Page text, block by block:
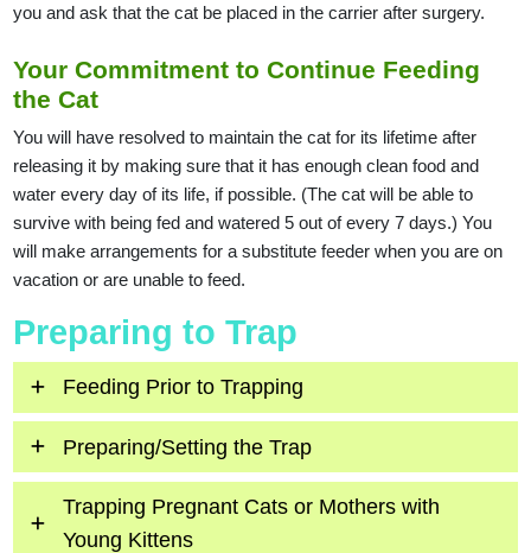
you and ask that the cat be placed in the carrier after surgery.
Your Commitment to Continue Feeding
the Cat
You will have resolved to maintain the cat for its lifetime after
releasing it by making sure that it has enough clean food and
water every day of its life, if possible. (The cat will be able to
survive with being fed and watered 5 out of every 7 days.) You
will make arrangements for a substitute feeder when you are on
vacation or are unable to feed.
Preparing to Trap
Feeding Prior to Trapping
Preparing/Setting the Trap
Trapping Pregnant Cats or Mothers with
Young Kittens